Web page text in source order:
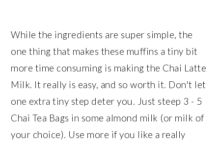
While the ingredients are super simple, the
one thing that makes these muffins a tiny bit
more time consuming is making the Chai Latte
Milk. It really is easy, and so worth it. Don't let
one extra tiny step deter you. Just steep 3 - 5
Chai Tea Bags in some almond milk (or milk of
your choice). Use more if you like a really